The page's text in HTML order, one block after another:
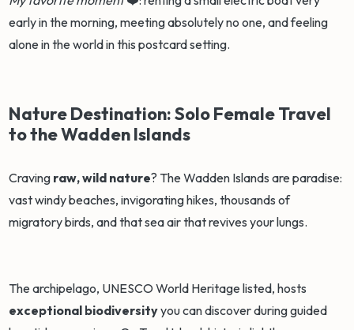
early in the morning, meeting absolutely no one, and feeling
alone in the world in this postcard setting.
Nature Destination: Solo Female Travel
to the Wadden Islands
Craving raw, wild nature? The Wadden Islands are paradise:
vast windy beaches, invigorating hikes, thousands of
migratory birds, and that sea air that revives your lungs.
The archipelago, UNESCO World Heritage listed, hosts
exceptional biodiversityyou can discover during guided